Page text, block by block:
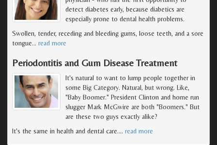
detect diabetes early, because diabetics are
especially prone to dental health problems.
Swollen, tender, receding and bleeding gums, loose teeth, and a sore
tongue… read more
Periodontitis and Gum Disease Treatment
It's natural to want to lump people together in
some Big Category. Natural, but wrong. Like,
"Baby Boomer." President Clinton and home run
slugger Mark McGwire are both "Boomers." But
are these two guys exactly alike?
It's the same in health and dental care.… read more